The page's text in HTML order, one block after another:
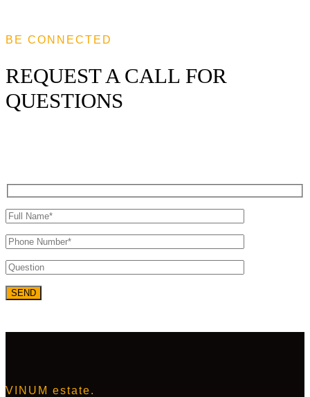
BE CONNECTED
REQUEST A CALL FOR
QUESTIONS
VINUM estate.